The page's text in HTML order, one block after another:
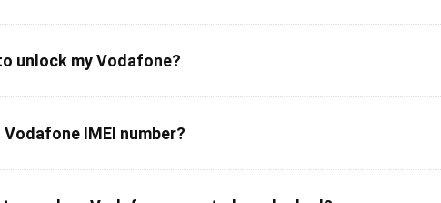
unlock my Vodafone?
Vodafone IMEI number?